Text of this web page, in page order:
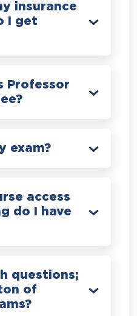
insurance
I get
Professor
exam?
access
do I have
questions;
of